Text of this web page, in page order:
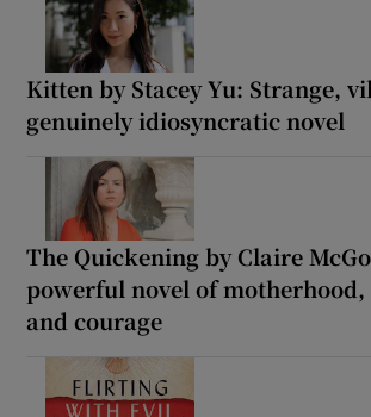
Kitten by Stacey Yu: Strange,
genuinely idiosyncratic novel
The Quickening by Claire
powerful novel of
and courage